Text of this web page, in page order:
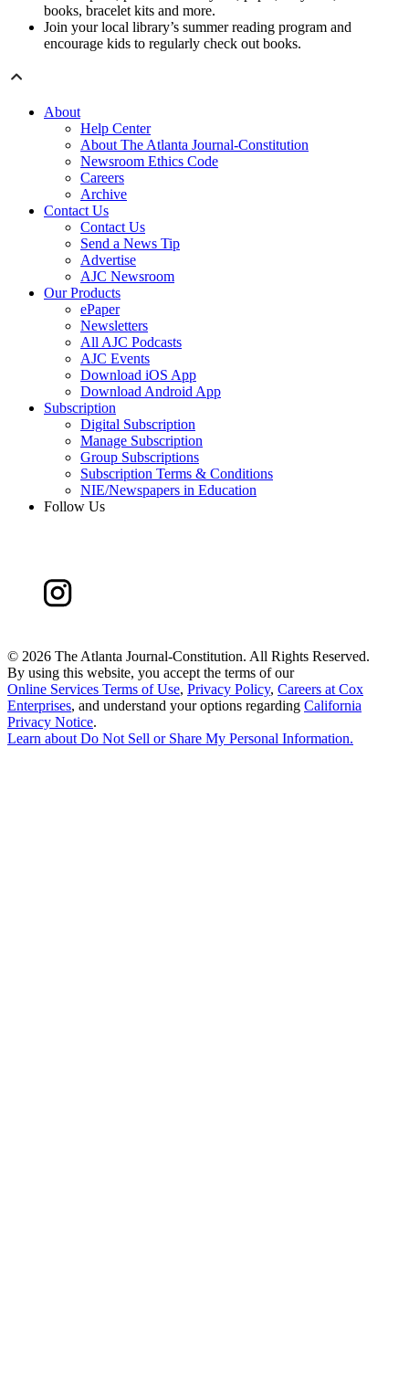
books, bracelet kits and more.
Join your local library’s summer reading program and
encourage kids to regularly check out books.
About
Help Center
About The Atlanta Journal-Constitution
Newsroom Ethics Code
Careers
Archive
Contact Us
Contact Us
Send a News Tip
Advertise
AJC Newsroom
Our Products
ePaper
Newsletters
All AJC Podcasts
AJC Events
Download iOS App
Download Android App
Subscription
Digital Subscription
Manage Subscription
Group Subscriptions
Subscription Terms & Conditions
NIE/Newspapers in Education
Follow Us
© 2026 The Atlanta Journal-Constitution. All Rights Reserved.
By using this website, you accept the terms of our
Online Services Terms of Use, Privacy Policy, Careers at Cox
Enterprises, and understand your options regarding California
Privacy Notice.
Learn about Do Not Sell or Share My Personal Information.